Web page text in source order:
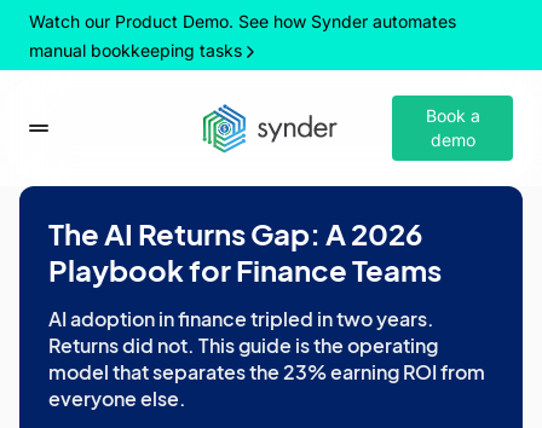
Watch our Product Demo. See how Synder automates
manual bookkeeping tasks
Book a
demo
The AI Returns Gap: A 2026
Playbook for Finance Teams
AI adoption in finance tripled in two years.
Returns did not. This guide is the operating
model that separates the 23% earning ROI from
everyone else.